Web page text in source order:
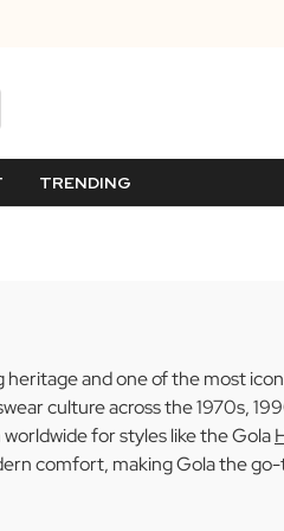
TRENDING
and one of the most
culture across the 1970s,
for styles like the Gola
comfort, making Gola the